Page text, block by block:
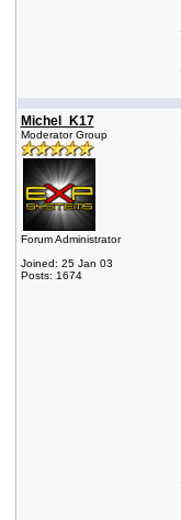
Michel_K17
Moderator Group
Forum Administrator
Joined: 25 Jan 03
Posts: 1674